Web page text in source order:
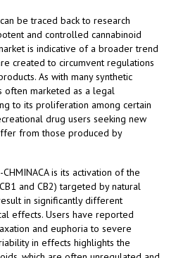
be traced back to research
and controlled cannabinoid
is indicative of a broader trend
created to circumvent regulations
As with many synthetic
often marketed as a legal
to its proliferation among certain
drug users seeking new
from those produced by
is its activation of the
and CB2) targeted by natural
in significantly different
effects. Users have reported
and euphoria to severe
in effects highlights the